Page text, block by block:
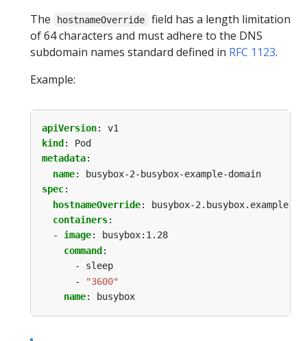
The
hostnameOverride
field has a length limitation
of 64 characters and must adhere to the DNS
subdomain names standard defined in RFC 1123.
Example:
apiVersion:
v1
kind :
Pod
metadata:
name:
busybox-2-busybox-example-domain
spec:
hostnameOverride:
busybox-
containers:
- image:
busybox:1.28
command :
- sleep
-
"3600"
name: busybox